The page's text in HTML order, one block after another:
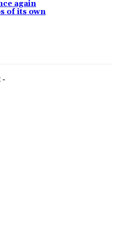
again
of its own
-